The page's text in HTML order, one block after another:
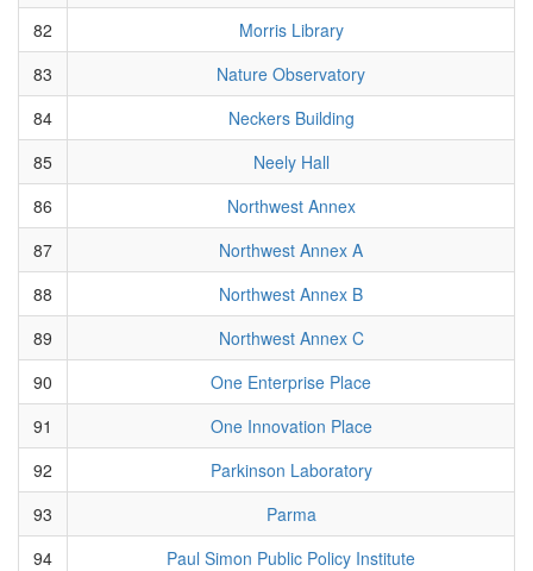
82
Morris Library
83
Nature Observatory
84
Neckers Building
85
Neely Hall
86
Northwest Annex
87
Northwest Annex A
88
Northwest Annex B
89
Northwest Annex C
90
One Enterprise Place
91
One Innovation Place
92
Parkinson Laboratory
93
Parma
94
Paul Simon Public Policy Institute